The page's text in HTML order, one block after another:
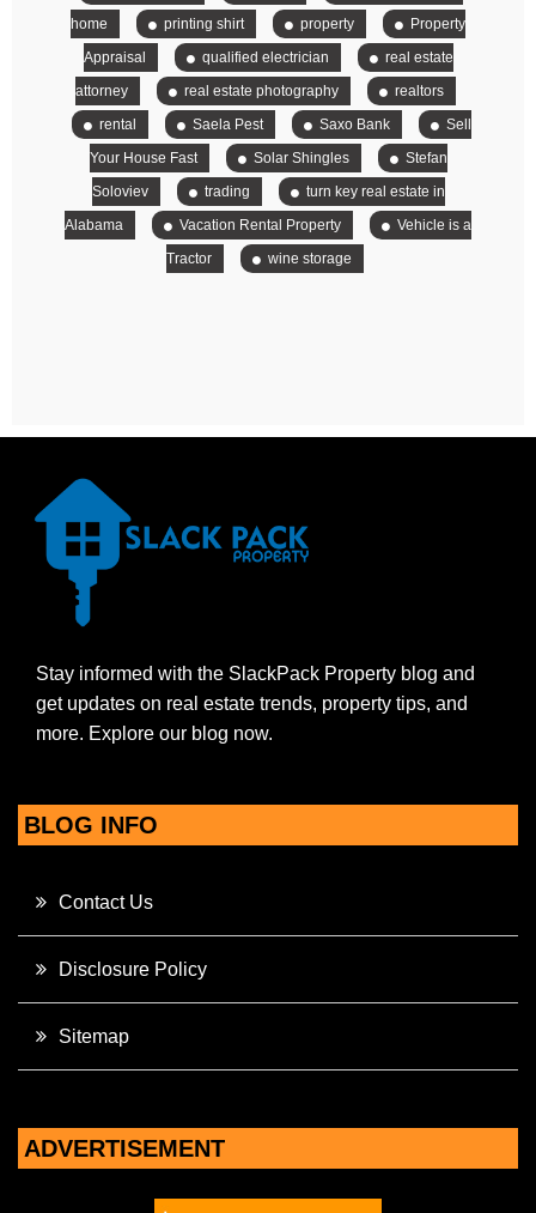
home
printing shirt property
Property
Appraisal
qualified electrician
real estate
attorney
real estate photography
realtors
rental
Saela Pest Saxo Bank
Sell
Your House Fast
Solar Shingles
Stefan
Soloviev
trading
turn key real estate in
Alabama
Vacation Rental Property
Vehicle is a
Tractor
wine storage
Stay informed with the SlackPack Property blog and
get updates on real estate trends, property tips, and
more. Explore our blog now.
BLOG INFO
Contact Us
Disclosure Policy
Sitemap
ADVERTISEMENT